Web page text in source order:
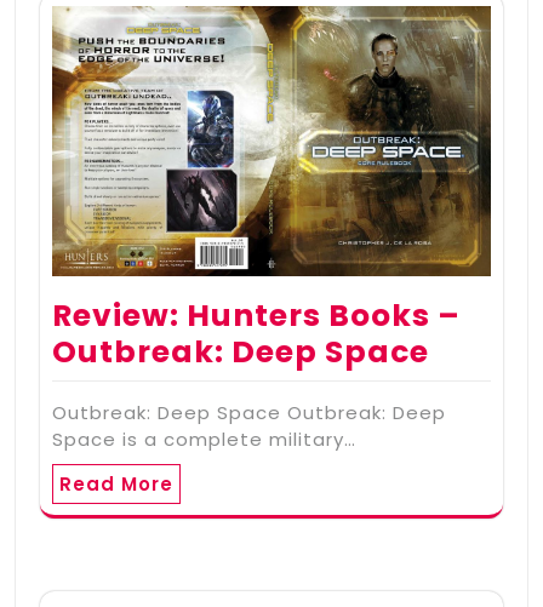
Review: Hunters Books –
Outbreak: Deep Space
Outbreak: Deep Space Outbreak: Deep
Space is a complete military…
Read More